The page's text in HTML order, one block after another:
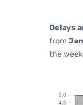
Delays
from
the